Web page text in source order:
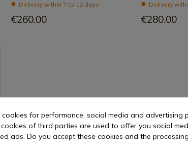
Delivery within 7 to 15 days
€260.00
Delivery
€280.00
for performance, social media and advertising
of third parties are used to offer you social
ads. Do you accept these cookies and the